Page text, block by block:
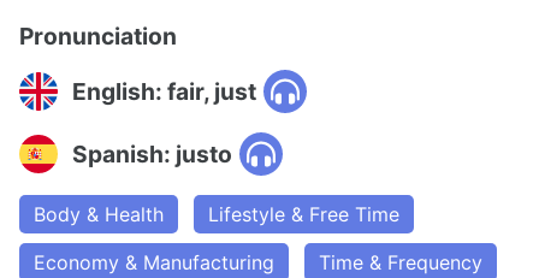
Pronunciation
English: fair, just
Spanish: justo
Body & Health
Lifestyle & Free Time
Economy & Manufacturing
Time & Frequency